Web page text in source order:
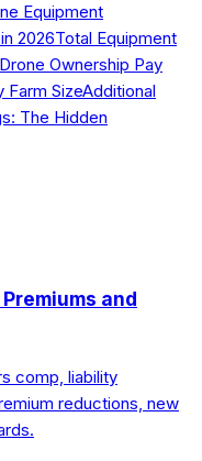
Equipment
2026Total Equipment
Ownership Pay
Farm SizeAdditional
The Hidden
and
comp, liability
reductions, new